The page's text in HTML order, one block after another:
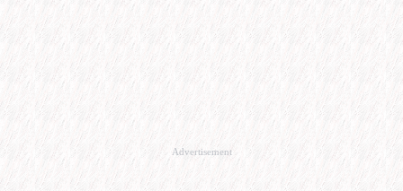
Advertisement